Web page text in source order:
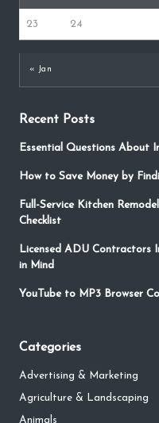
23 24
« Jan
Recent Posts
Essential Questions About
How to Save Money by
Full-Service Kitchen
Checklist
Licensed ADU Contractors
in Mind
YouTube to MP3 Browser
Categories
Advertising & Marketing
Agriculture & Landscaping
Animals